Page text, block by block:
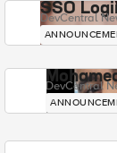
SSO
DevCentral
DevCentral